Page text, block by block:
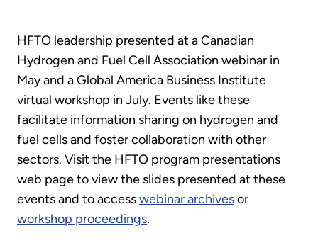
HFTO leadership presented at a Canadian
Hydrogen and Fuel Cell Association webinar in
May and a Global America Business Institute
virtual workshop in July. Events like these
facilitate information sharing on hydrogen and
fuel cells and foster collaboration with other
sectors. Visit the HFTO program presentations
web page to view the slides presented at these
events and to accesswebinar archivesor
workshop proceedings.